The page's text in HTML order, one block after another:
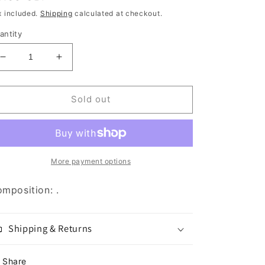
included. Shipping calculated at checkout.
Decrease
quantity
for
Raw
Increase
quantity
for
Frozen
Raw
3pc
Sold out
More payment options
.
Shipping & Returns
Share